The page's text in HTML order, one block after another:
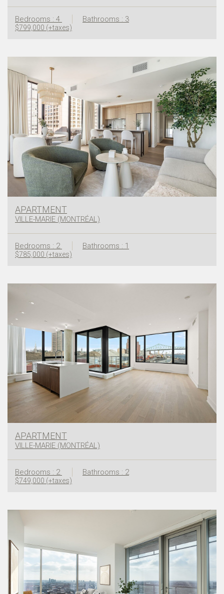
Bedrooms : 4 Bathrooms : 3
$799,000 (+taxes)
APARTMENT
VILLE-MARIE (MONTRÉAL)
Bedrooms : 2 Bathrooms : 1
$785,000 (+taxes)
APARTMENT
VILLE-MARIE (MONTRÉAL)
Bedrooms : 2 Bathrooms : 2
$749,000 (+taxes)